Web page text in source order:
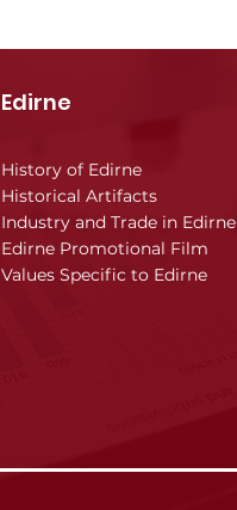
Edirne
History of Edirne
Historical Artifacts
Industry and Trade in Edirne
Edirne Promotional Film
Values Specific to Edirne